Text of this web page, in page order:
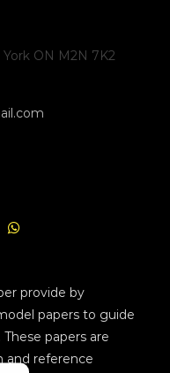
ON M2N 7K2
provide by
papers to guide
papers are
and reference